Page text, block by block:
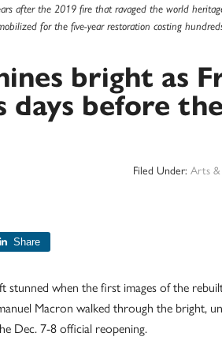
after the 2019 fire that ravaged the world
for the five-year restoration costing
bright as
before
Filed Under: Arts
Share
stunned when the first images of the
Macron walked through the bright,
Dec. 7-8 official reopening.